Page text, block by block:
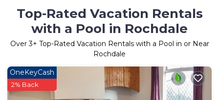
Top-Rated Vacation Rentals
with a Pool in Rochdale
Over3+ Top-Rated Vacation Rentals with a Pool in or Near
Rochdale
OneKeyCash
2% Back